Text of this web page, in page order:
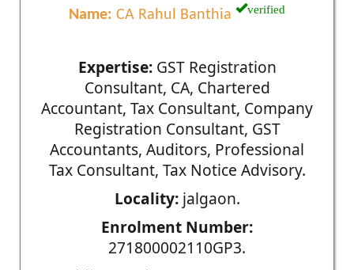
Name: CA Rahul Banthia verified
Expertise:GST Registration
Consultant, CA, Chartered
Accountant, Tax Consultant, Company
Registration Consultant, GST
Accountants, Auditors, Professional
Tax Consultant, Tax Notice Advisory.
Locality:jalgaon.
Enrolment Number:
271800002110GP3.